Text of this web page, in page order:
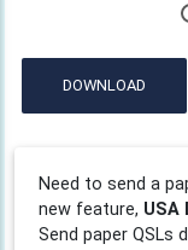
DOWNLOAD
Need to send a
new feature, USA
Send paper QSLs